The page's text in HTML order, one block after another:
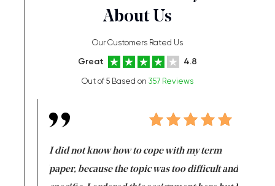
About Us
Our Customers Rated Us
Great 4.8
Out of 5 Based on 357 Reviews
I did not know how to cope with my term
paper, because the topic was too difficult and